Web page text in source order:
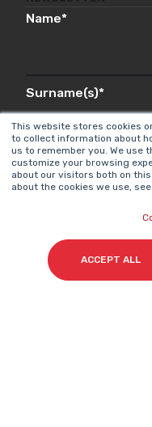
This website stores cookies
to collect information about
us to remember you. We use
customize your browsing
about our visitors both on
about the cookies we use,
ACCEPT ALL
Name*
Surname(s)*
Email*
I accept my
newsletter in